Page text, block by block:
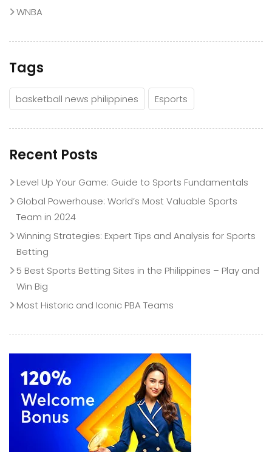
WNBA
Tags
basketball news philippines Esports
Recent Posts
Level Up Your Game: Guide to Sports Fundamentals
Global Powerhouse: World’s Most Valuable Sports
Team in 2024
Winning Strategies: Expert Tips and Analysis for Sports
Betting
5 Best Sports Betting Sites in the Philippines – Play and
Win Big
Most Historic and Iconic PBA Teams